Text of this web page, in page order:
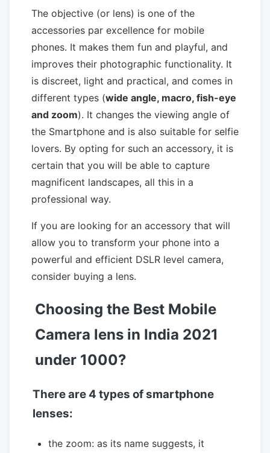
The objective (or lens) is one of the
accessories par excellence for mobile
phones. It makes them fun and playful, and
improves their photographic functionality. It
is discreet, light and practical, and comes in
different types (wide angle, macro, fish-eye
and zoom). It changes the viewing angle of
the Smartphone and is also suitable for selfie
lovers. By opting for such an accessory, it is
certain that you will be able to capture
magnificent landscapes, all this in a
professional way.
If you are looking for an accessory that will
allow you to transform your phone into a
powerful and efficient DSLR level camera,
consider buying a lens.
Choosing the Best Mobile
Camera lens in India 2021
under 1000?
There are 4 types of smartphone
lenses:
the zoom: as its name suggests, it